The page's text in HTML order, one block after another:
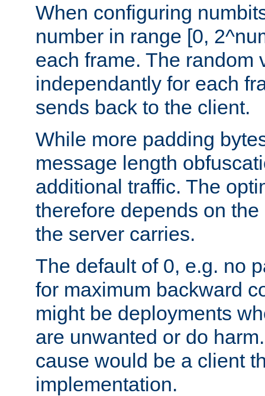
When configuring
number in range [0,
each frame. The random
independantly for each
sends back to the client.
While more padding
message length
additional traffic. The
therefore depends on
the server carries.
The default of 0, e.g. no
for maximum backward
might be deployments
are unwanted or do
cause would be a client
implementation.